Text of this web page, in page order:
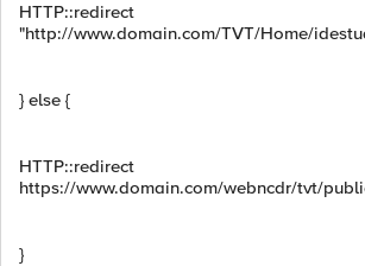
HTTP::redirect
"http://www.domain.com/TVT/Home/
} else {
HTTP::redirect
https://www.domain.com/webncdr/tvt/
}